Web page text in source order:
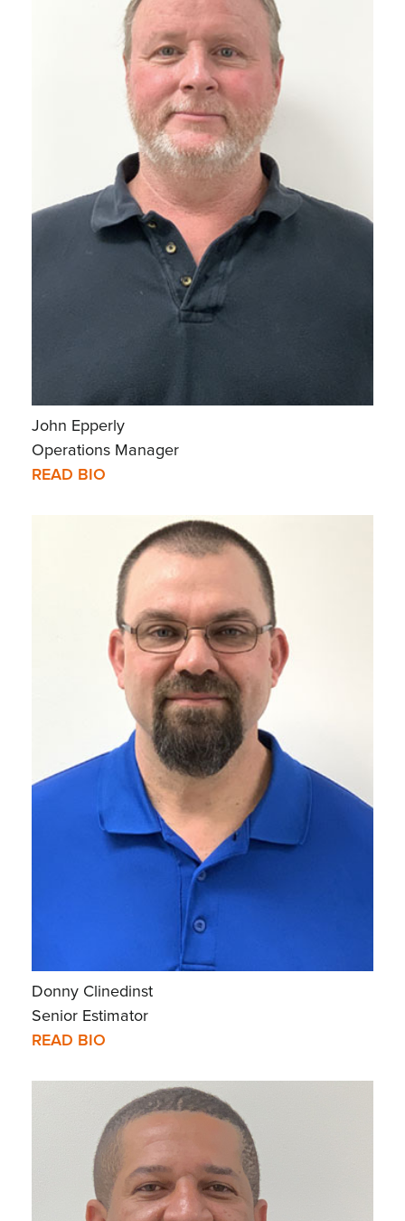
John Epperly
Operations Manager
READ BIO
Donny Clinedinst
Senior Estimator
READ BIO